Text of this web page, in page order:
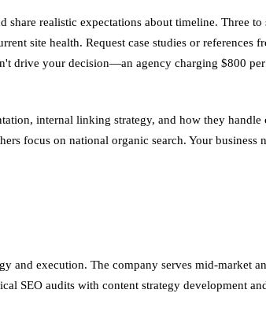
realistic expectations about timeline. Three
site health. Request case studies or references
drive your decision—an agency charging $800
internal linking strategy, and how they handle
focus on national organic search. Your business
execution. The company serves mid-market
SEO audits with content strategy development